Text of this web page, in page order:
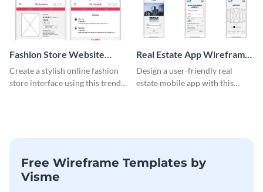
Fashion Store Website
Wireframe
Create a stylish online fashion
store interface using this trendy
Real Estate App Wireframe
Whiteboard
Design a user-friendly real
estate mobile app with this
Free Wireframe Templates by
Visme